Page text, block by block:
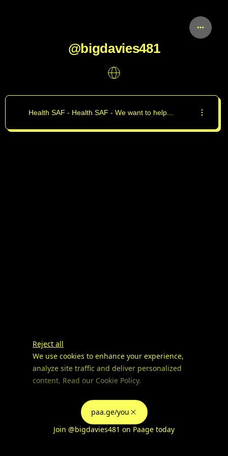
Reject all
We use cookies to enhance your experience,
analyze site traffic and deliver personalized
content. Read our Cookie Policy.
Advertising StorageCustomize
Accept all
@bigdavies481
Health SAF - Health SAF - We want to help...
paa.ge/you
Join @bigdavies481 on Paage today